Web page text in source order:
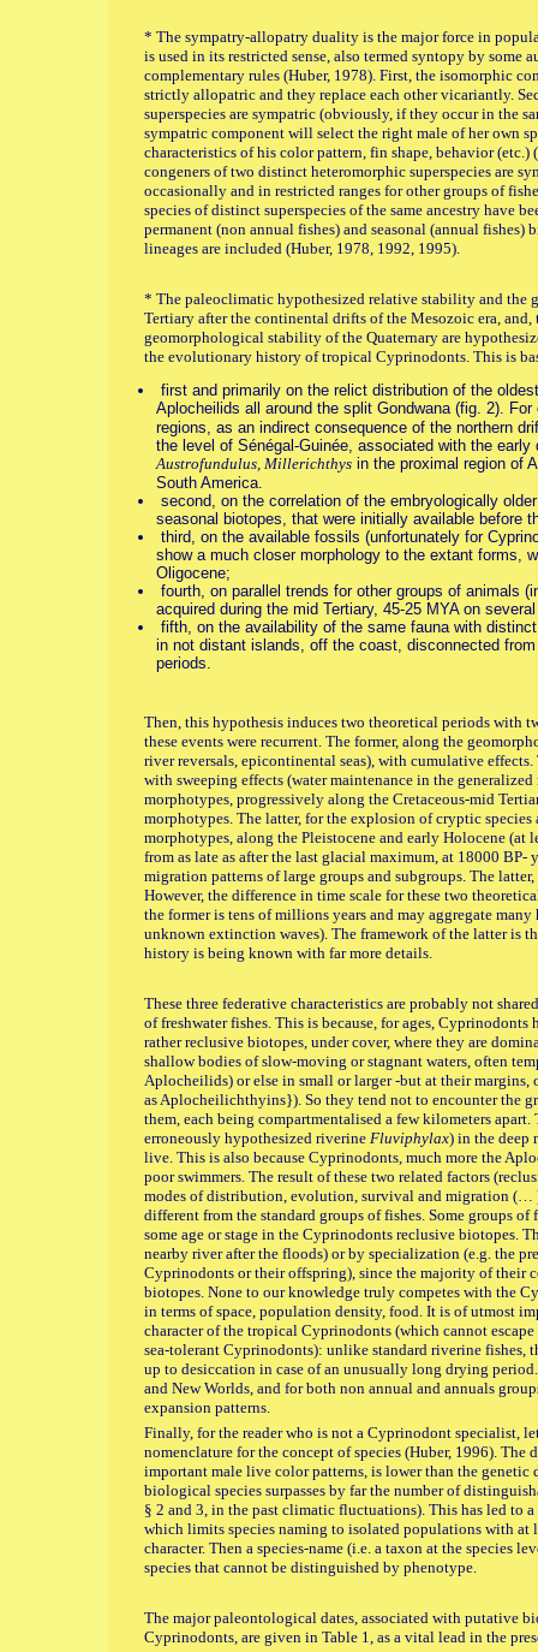
* The sympatry-allopatry duality is the major force in
is used in its restricted sense, also termed syntopy by some
complementary rules (Huber, 1978). First, the isomorphic
strictly allopatric and they replace each other vicariantly.
superspecies are sympatric (obviously, if they occur in the
sympatric component will select the right male of her own
characteristics of his color pattern, fin shape, behavior
congeners of two distinct heteromorphic superspecies are
occasionally and in restricted ranges for other groups of
species of distinct superspecies of the same ancestry have
permanent (non annual fishes) and seasonal (annual
lineages are included (Huber, 1978, 1992, 1995).
* The paleoclimatic hypothesized relative stability and
Tertiary after the continental drifts of the Mesozoic era,
geomorphological stability of the Quaternary are
the evolutionary history of tropical Cyprinodonts. This is
first and primarily on the relict distribution of the
Aplocheilids all around the split Gondwana (fig. 2).
regions, as an indirect consequence of the northern
the level of Sénégal-Guinée, associated with the
Austrofundulus, Millerichthys in the proximal region of
South America.
second, on the correlation of the embryologically
seasonal biotopes, that were initially available before
third, on the available fossils (unfortunately for
show a much closer morphology to the extant forms,
Oligocene;
fourth, on parallel trends for other groups of animals
acquired during the mid Tertiary, 45-25 MYA on
fifth, on the availability of the same fauna with
in not distant islands, off the coast, disconnected
periods.
Then, this hypothesis induces two theoretical periods with
these events were recurrent. The former, along the
river reversals, epicontinental seas), with cumulative
with sweeping effects (water maintenance in the
morphotypes, progressively along the Cretaceous-mid
morphotypes. The latter, for the explosion of cryptic
morphotypes, along the Pleistocene and early Holocene (at
from as late as after the last glacial maximum, at 18000 BP-
migration patterns of large groups and subgroups. The
However, the difference in time scale for these two
the former is tens of millions years and may aggregate
unknown extinction waves). The framework of the latter is
history is being known with far more details.
These three federative characteristics are probably not
of freshwater fishes. This is because, for ages,
rather reclusive biotopes, under cover, where they are
shallow bodies of slow-moving or stagnant waters, often
Aplocheilids) or else in small or larger -but at their
as Aplocheilichthyins}). So they tend not to encounter the
them, each being compartmentalised a few kilometers apart.
erroneously hypothesized riverine Fluviphylax) in the deep
live. This is also because Cyprinodonts, much more the
poor swimmers. The result of these two related factors
modes of distribution, evolution, survival and migration (…
different from the standard groups of fishes. Some groups
some age or stage in the Cyprinodonts reclusive biotopes.
nearby river after the floods) or by specialization (e.g. the
Cyprinodonts or their offspring), since the majority of their
biotopes. None to our knowledge truly competes with the
in terms of space, population density, food. It is of utmost
character of the tropical Cyprinodonts (which cannot
sea-tolerant Cyprinodonts): unlike standard riverine fishes,
up to desiccation in case of an unusually long drying
and New Worlds, and for both non annual and annuals
expansion patterns.
Finally, for the reader who is not a Cyprinodont specialist,
nomenclature for the concept of species (Huber, 1996). The
important male live color patterns, is lower than the
biological species surpasses by far the number of
§ 2 and 3, in the past climatic fluctuations). This has led to
which limits species naming to isolated populations with at
character. Then a species-name (i.e. a taxon at the species
species that cannot be distinguished by phenotype.
The major paleontological dates, associated with putative
Cyprinodonts, are given in Table 1, as a vital lead in the